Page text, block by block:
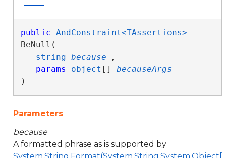
public AndConstraint<TAssertions>
BeNull(
string because
,
params
object [] becauseArgs
)
Parameters
because
A formatted phrase as is supported by